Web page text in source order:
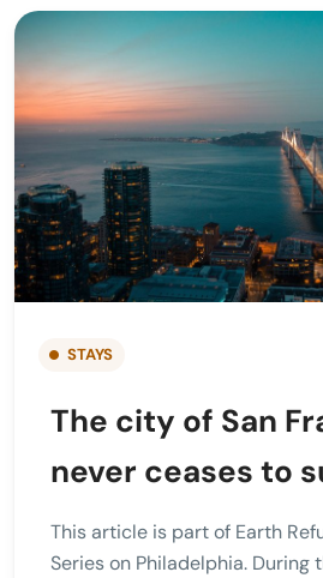
STAYS
The city of San
never ceases to
This article is part of Earth
Series on Philadelphia. During